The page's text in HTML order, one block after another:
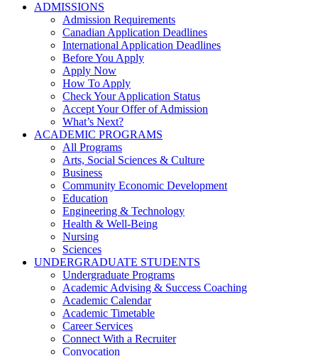
ADMISSIONS
Admission Requirements
Canadian Application Deadlines
International Application Deadlines
Before You Apply
Apply Now
How To Apply
Check Your Application Status
Accept Your Offer of Admission
What’s Next?
ACADEMIC PROGRAMS
All Programs
Arts, Social Sciences & Culture
Business
Community Economic Development
Education
Engineering & Technology
Health & Well-Being
Nursing
Sciences
UNDERGRADUATE STUDENTS
Undergraduate Programs
Academic Advising & Success Coaching
Academic Calendar
Academic Timetable
Career Services
Connect With a Recruiter
Convocation